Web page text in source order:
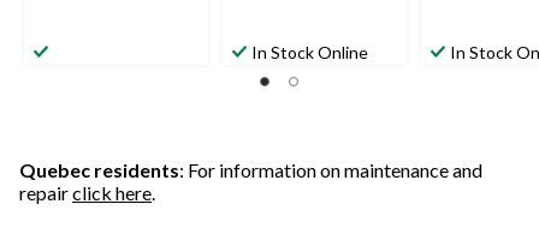
In Stock Online In Stock
Quebec residents: For information on maintenance and
repairclick here.